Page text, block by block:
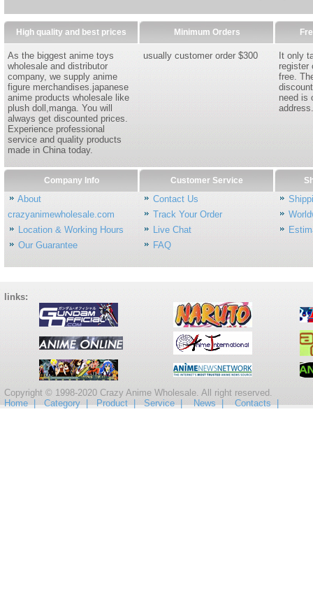
High quality and best prices
As the biggest anime toys
wholesale and distributor
company, we supply anime
figure merchandises.japanese
anime products wholesale like
plush doll,manga. You will
always get discounted prices.
Experience professional
service and quality products
made in China today.
Minimum Orders
usually customer order $300
It only
register
free.
need is
address.
Company Info
About
crazyanimewholesale.com
Location & Working Hours
Our Guarantee
Customer Service
Contact Us
Track Your Order
Live Chat
FAQ
links:
Copyright © 1998-2020 Crazy Anime Wholesale. All right reserved.
Home |
Category | Product | Service | News | Contacts |